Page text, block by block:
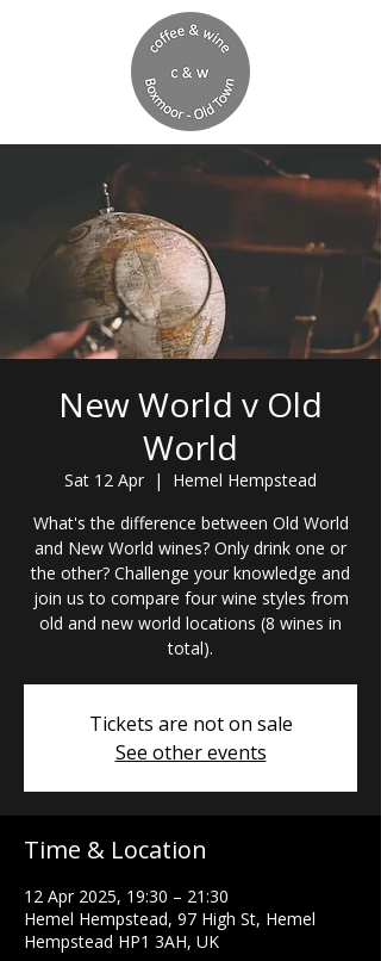
New World v Old
World
Sat 12 Apr
  |
Hemel Hempstead
What's the difference between Old World
and New World wines? Only drink one or
the other? Challenge your knowledge and
join us to compare four wine styles from
old and new world locations (8 wines in
total).
Tickets are not on sale
See other events
Time & Location
12 Apr 2025, 19:30 – 21:30
Hemel Hempstead, 97 High St, Hemel
Hempstead HP1 3AH, UK